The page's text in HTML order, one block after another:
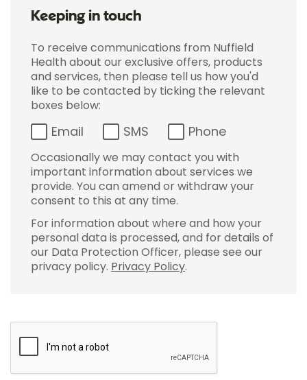
Keeping in touch
To receive communications from Nuffield
Health about our exclusive offers, products
and services, then please tell us how you'd
like to be contacted by ticking the relevant
boxes below:
Email SMS Phone
Occasionally we may contact you with
important information about services we
provide. You can amend or withdraw your
consent to this at any time.
For information about where and how your
personal data is processed, and for details of
our Data Protection Officer, please see our
privacy policy. Privacy Policy.